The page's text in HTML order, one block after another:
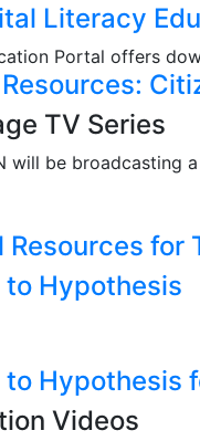
Literacy
Portal offers
TV Series
will be
Resources for
Hypothesis
Hypothesis
Videos